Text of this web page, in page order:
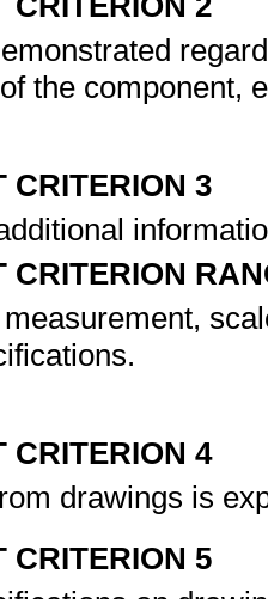
the component,
CRITERION 3
CRITERION
CRITERION 4
drawings is
CRITERION 5